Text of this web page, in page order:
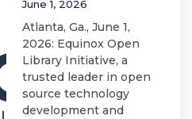
June 1, 2026
Atlanta, Ga., June 1,
2026: Equinox Open
Library Initiative, a
trusted leader in open
source technology
development and